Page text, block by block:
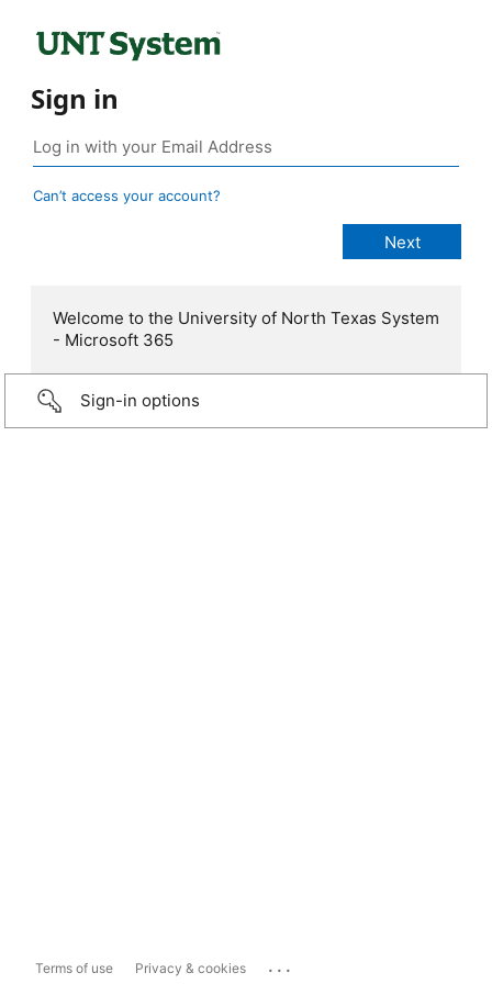
Sign in
Can’t access your account?
Welcome to the University of North Texas System
- Microsoft 365
Sign-in options
Terms of use Privacy & cookies ...